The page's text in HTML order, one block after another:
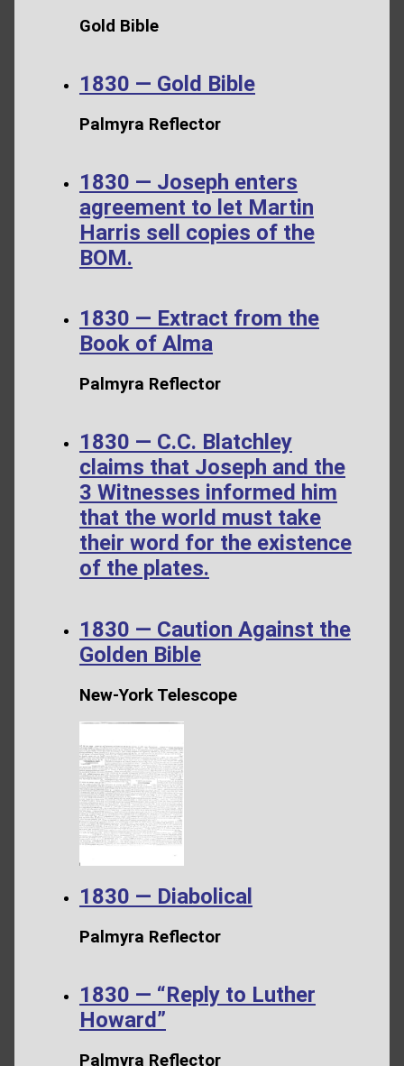
Gold Bible
1830 — Gold Bible
Palmyra Reflector
1830 — Joseph enters
agreement to let Martin
Harris sell copies of the
BOM.
1830 — Extract from the
Book of Alma
Palmyra Reflector
1830 — C.C. Blatchley
claims that Joseph and the
3 Witnesses informed him
that the world must take
their word for the existence
of the plates.
1830 — Caution Against the
Golden Bible
New-York Telescope
1830 — Diabolical
Palmyra Reflector
1830 — “Reply to Luther
Howard”
Palmyra Reflector